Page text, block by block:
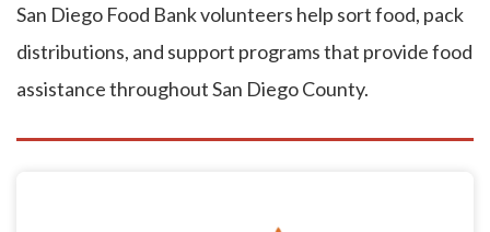
San Diego Food Bank volunteers help sort food, pack
distributions, and support programs that provide food
assistance throughout San Diego County.